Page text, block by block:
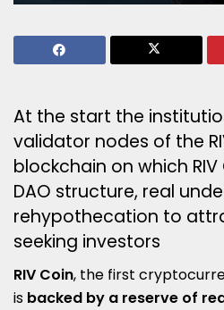
At the start the
validator nodes of the
blockchain on which
DAO structure, real
rehypothecation to
seeking investors
RIV Coin, the first
is backed by a reserve of